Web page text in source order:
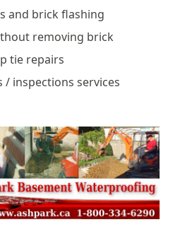
and brick flashing
removing brick
tie repairs
/ inspections services